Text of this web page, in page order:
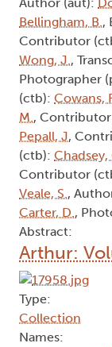
Bellingham, B. ,
Contributor
Wong, J. ,
Photographer
(ctb): Cowans,
M. ,
Pepall, J,
(ctb): Chadsey,
Contributor
Veale, S. ,
Carter, D. ,
Abstract:
Arthur:
Type:
Collection
Names: